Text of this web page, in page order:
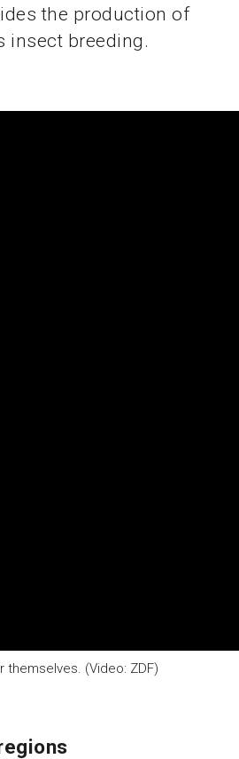
the production of
insect breeding.
(Video: ZDF)